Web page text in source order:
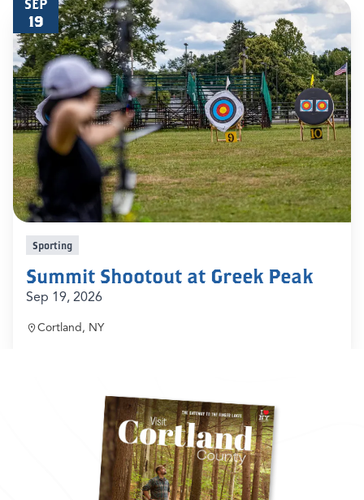
Sporting
Summit Shootout at Greek Peak
Sep 19, 2026
Cortland, NY
SEP
19